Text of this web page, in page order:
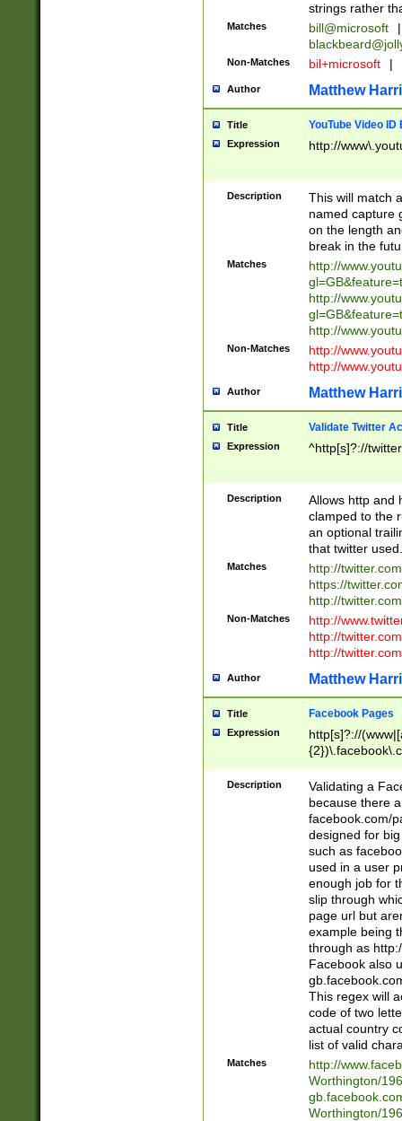
strings rather
Matches bill@microsoft
|
Non-Matches bil+microsoft |
Author Matthew
Title YouTube Video
Expression http://
Description
This will match
named capture
on the length
break in the
Matches
http://
http://
http://
Non-Matches
http://
http://
Author Matthew
Title Validate Twitter
Expression ^http[s]?://
Description
Allows http and
clamped to the
an optional
that twitter used.
Matches
http://
https://
http://
Non-Matches
http://
http://
http://
Author Matthew
Title Facebook Pages
Expression
http[s]?://
9\.-]+)[/]?$
Description
Validating a
because there
facebook.com/
designed for
such as
used in a user
enough job for
slip through
page url but
example being
through as
Facebook also
This regex will
code of two
actual country
list of valid
Matches
http://
Worthington/
Worthington/